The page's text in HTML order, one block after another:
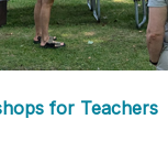
for Teachers